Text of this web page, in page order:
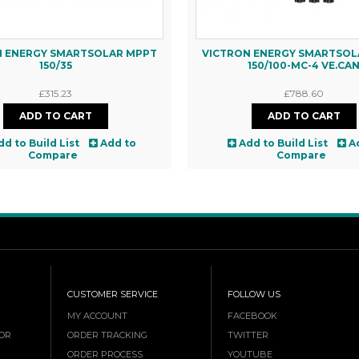
ENERGY SMARTSOLAR MPPT
150/35
£315.23
to Build List
Add to
Compare
VICTRON ENERGY
150/100-MC-4 VE.CAN
£788.60
Add to Build List
Compare
CUSTOMER SERVICE
MY ACCOUNT
ORDER TRACKING
ORDER PROCESS
FOLLOW US
FACEBOOK
TWITTER
YOUTUBE